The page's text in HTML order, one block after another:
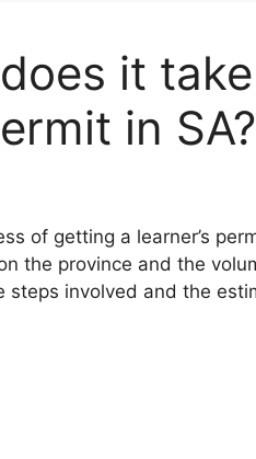
it
in SA?
of getting a learner’s
the province and the
steps involved and the